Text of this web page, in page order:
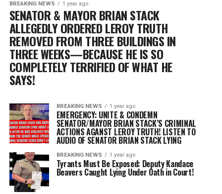
BREAKING NEWS 1 year ago
SENATOR & MAYOR BRIAN STACK
ALLEGEDLY ORDERED LEROY TRUTH
REMOVED FROM THREE BUILDINGS IN
THREE WEEKS—BECAUSE HE IS SO
COMPLETELY TERRIFIED OF WHAT HE
SAYS!
BREAKING NEWS 1 year ago
EMERGENCY: UNITE & CONDEMN
SENATOR/MAYOR BRIAN STACK’S CRIMINAL
ACTIONS AGANST LEROY TRUTH! LISTEN TO
AUDIO OF SENATOR BRIAN STACK LYING
BREAKING NEWS 1 year ago
Tyrants Must Be Exposed: Deputy Kandace
Beavers Caught Lying Under Oath in Court!